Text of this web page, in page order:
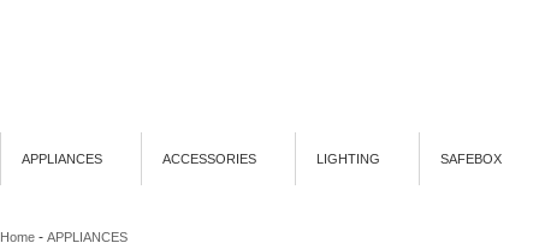
APPLIANCES ACCESSORIES LIGHTING SAFEBOX
Home - APPLIANCES